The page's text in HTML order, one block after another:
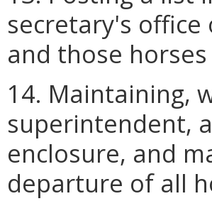
secretary's
and those
14. Maintaining,
superintendent,
enclosure, and
departure of all